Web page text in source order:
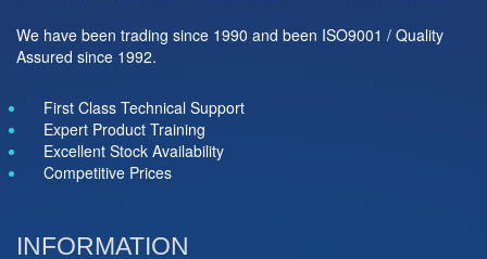
We have been trading since 1990 and been ISO9001 / Quality
Assured since 1992.
First Class Technical Support
Expert Product Training
Excellent Stock Availability
Competitive Prices
INFORMATION